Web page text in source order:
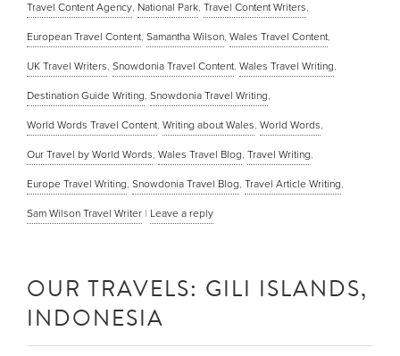
Travel Content Agency, National Park, Travel Content Writers,
European Travel Content, Samantha Wilson, Wales Travel Content,
UK Travel Writers, Snowdonia Travel Content, Wales Travel Writing,
Destination Guide Writing, Snowdonia Travel Writing,
World Words Travel Content, Writing about Wales, World Words,
Our Travel by World Words, Wales Travel Blog, Travel Writing,
Europe Travel Writing, Snowdonia Travel Blog, Travel Article Writing,
Sam Wilson Travel Writer | Leave a reply
OUR TRAVELS: GILI ISLANDS,
INDONESIA